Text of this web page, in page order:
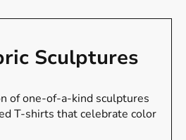
Sculptures
of one-of-a-kind sculptures
T-shirts that celebrate color